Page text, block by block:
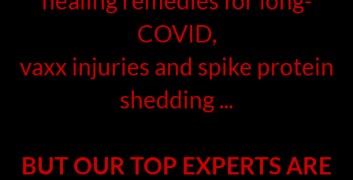
COVID,
vaxx injuries and spike protein
shedding ...
BUT OUR TOP EXPERTS ARE